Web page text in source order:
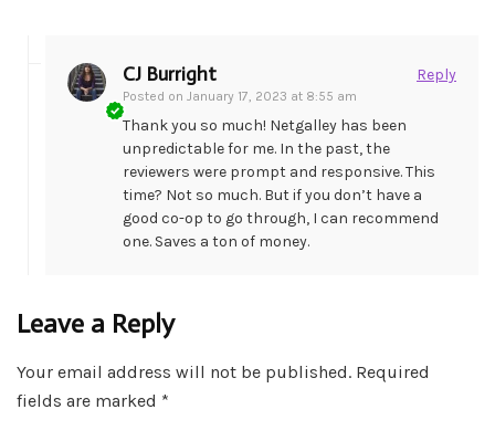
CJ Burright
Posted on January 17, 2023 at 8:55 am
Reply
Thank you so much! Netgalley has been
unpredictable for me. In the past, the
reviewers were prompt and responsive. This
time? Not so much. But if you don’t have a
good co-op to go through, I can recommend
one. Saves a ton of money.
Leave a Reply
Your email address will not be published. Required
fields are marked *